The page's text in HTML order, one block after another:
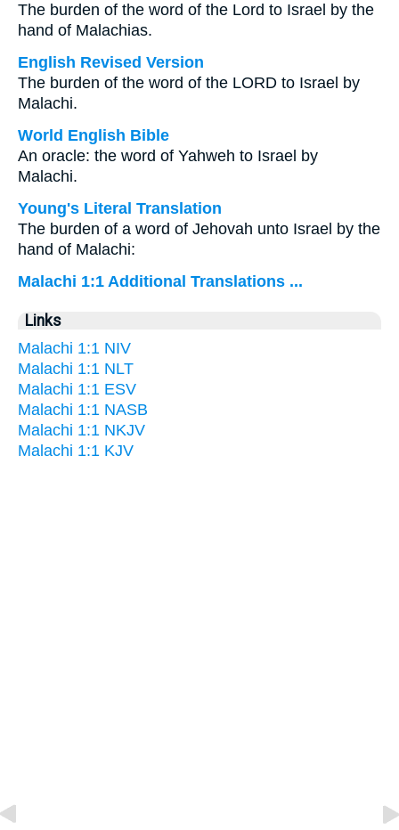
The burden of the word of the Lord to Israel by the
hand of Malachias.
English Revised Version
The burden of the word of the LORD to Israel by
Malachi.
World English Bible
An oracle: the word of Yahweh to Israel by
Malachi.
Young's Literal Translation
The burden of a word of Jehovah unto Israel by the
hand of Malachi:
Malachi 1:1 Additional Translations ...
Links
Malachi 1:1 NIV
Malachi 1:1 NLT
Malachi 1:1 ESV
Malachi 1:1 NASB
Malachi 1:1 NKJV
Malachi 1:1 KJV